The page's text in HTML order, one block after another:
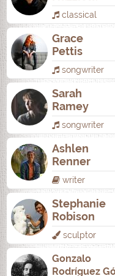
classical
Grace
Pettis
songwriter
Sarah
Ramey
songwriter
Ashlen
Renner
writer
Stephanie
Robison
sculptor
Gonzalo
Rodrí­guez